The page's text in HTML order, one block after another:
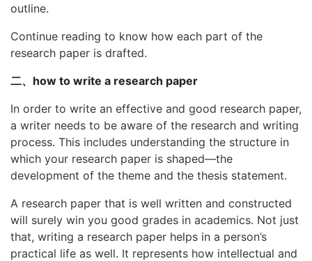
outline.
Continue reading to know how each part of the
research paper is drafted.
二、how to write a research paper
In order to write an effective and good research paper,
a writer needs to be aware of the research and writing
process. This includes understanding the structure in
which your research paper is shaped—the
development of the theme and the thesis statement.
A research paper that is well written and constructed
will surely win you good grades in academics. Not just
that, writing a research paper helps in a person’s
practical life as well. It represents how intellectual and